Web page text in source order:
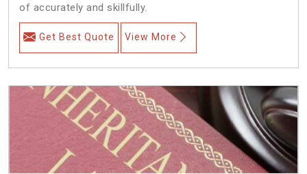
of accurately and skillfully.
Get Best Quote View More